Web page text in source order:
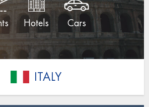
Hotels Cars
ITALY